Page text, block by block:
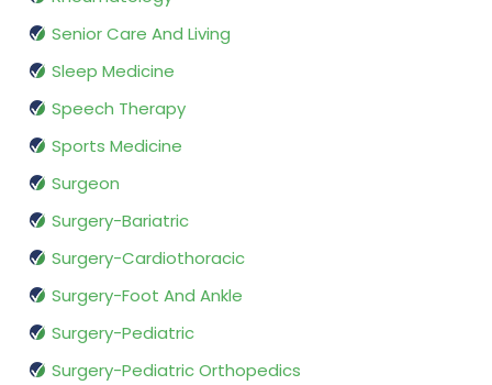
Senior Care And Living
Sleep Medicine
Speech Therapy
Sports Medicine
Surgeon
Surgery-Bariatric
Surgery-Cardiothoracic
Surgery-Foot And Ankle
Surgery-Pediatric
Surgery-Pediatric Orthopedics